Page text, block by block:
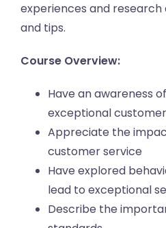
experiences and
and tips.
Course Overview:
Have an awareness
exceptional
Appreciate the
customer service
Have explored
lead to exceptional
Describe the